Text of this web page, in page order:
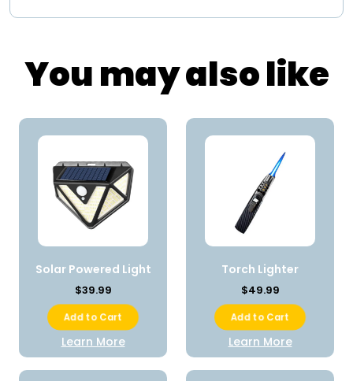
You may also like
Solar Powered Light
$39.99
Add to Cart
Learn More
Torch Lighter
$49.99
Add to Cart
Learn More